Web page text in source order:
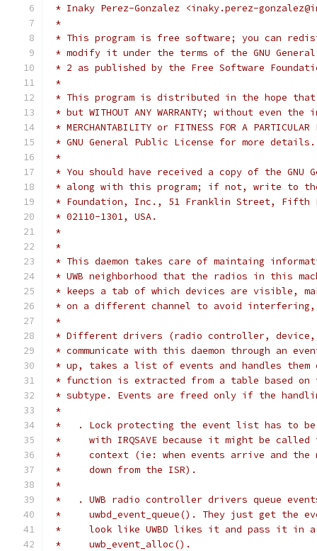
* Inaky Perez-Gonzalez <inaky.perez-
*
* This program is free software; you can
* modify it under the terms of the GNU
* 2 as published by the Free Software
*
* This program is distributed in the hope
* but WITHOUT ANY WARRANTY; without even
* MERCHANTABILITY or FITNESS FOR A
* GNU General Public License for more details.
*
* You should have received a copy of the GNU
* along with this program; if not, write to the
* Foundation, Inc., 51 Franklin Street, Fifth
* 02110-1301, USA.
*
*
* This daemon takes care of maintaing
* UWB neighborhood that the radios in this
* keeps a tab of which devices are visible,
* on a different channel to avoid
*
* Different drivers (radio controller, device,
* communicate with this daemon through an
* up, takes a list of events and handles them
* function is extracted from a table based on
* subtype. Events are freed only if the
*
*   . Lock protecting the event list has to be
*     with IRQSAVE because it might be
*     context (ie: when events arrive and the
*     down from the ISR).
*
*   . UWB radio controller drivers queue
*     uwbd_event_queue(). They just get the
*     look like UWBD likes it and pass it in
*     uwb_event_alloc().